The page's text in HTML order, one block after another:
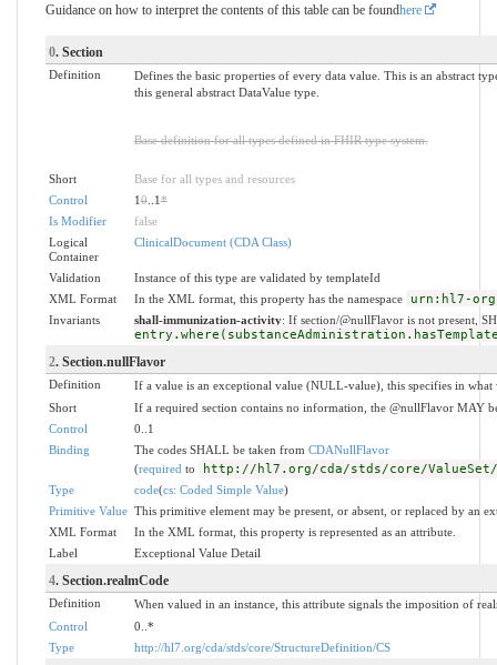
Guidance on how to interpret the contents of this table can be foundhere
0. Section
Definition
Defines the basic properties of every data value. This is an abstract
this general abstract DataValue type.
Base definition for all types defined in FHIR type system.
Short
Base for all types and resources
Control
10..1*
Is Modifier
false
Logical
Container
ClinicalDocument (CDA Class)
Validation
Instance of this type are validated by templateId
XML Format
In the XML format, this property has the namespace urn:hl7-
Invariants shall-immunization-activity: If section/@nullFlavor is not present,
2. Section.nullFlavor
Definition
If a value is an exceptional value (NULL-value), this specifies in
Short
If a required section contains no information, the @nullFlavor MAY
Control
0..1
Binding
The codes SHALL be taken from CDANullFlavor
(required to http://hl7.org/cda/stds/core/ValueSet/
Type code(cs: Coded Simple Value)
Primitive Value This primitive element may be present, or absent, or replaced by an
XML Format
In the XML format, this property is represented as an attribute.
Label
Exceptional Value Detail
4. Section.realmCode
Definition
When valued in an instance, this attribute signals the imposition of
Control
0..*
Type
http://hl7.org/cda/stds/core/StructureDefinition/CS